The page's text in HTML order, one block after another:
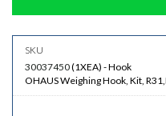
30037450(1XEA) -Hook
OHAUS Weighing Hook, Kit,